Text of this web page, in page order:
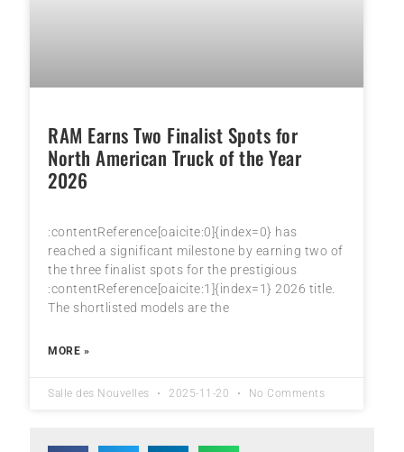
RAM Earns Two Finalist Spots for
North American Truck of the Year
2026
:contentReference[oaicite:0]{index=0} has
reached a significant milestone by earning two of
the three finalist spots for the prestigious
:contentReference[oaicite:1]{index=1} 2026 title.
The shortlisted models are the
MORE »
Salle des Nouvelles 2025-11-20 No Comments